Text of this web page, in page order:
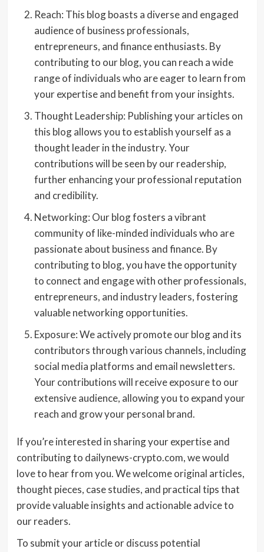
Reach: This blog boasts a diverse and engaged
audience of business professionals,
entrepreneurs, and finance enthusiasts. By
contributing to our blog, you can reach a wide
range of individuals who are eager to learn from
your expertise and benefit from your insights.
Thought Leadership: Publishing your articles on
this blog allows you to establish yourself as a
thought leader in the industry. Your
contributions will be seen by our readership,
further enhancing your professional reputation
and credibility.
Networking: Our blog fosters a vibrant
community of like-minded individuals who are
passionate about business and finance. By
contributing to blog, you have the opportunity
to connect and engage with other professionals,
entrepreneurs, and industry leaders, fostering
valuable networking opportunities.
Exposure: We actively promote our blog and its
contributors through various channels, including
social media platforms and email newsletters.
Your contributions will receive exposure to our
extensive audience, allowing you to expand your
reach and grow your personal brand.
If you’re interested in sharing your expertise and
contributing to dailynews-crypto.com, we would
love to hear from you. We welcome original articles,
thought pieces, case studies, and practical tips that
provide valuable insights and actionable advice to
our readers.
To submit your article or discuss potential